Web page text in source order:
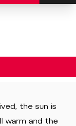
the sun is
warm and the